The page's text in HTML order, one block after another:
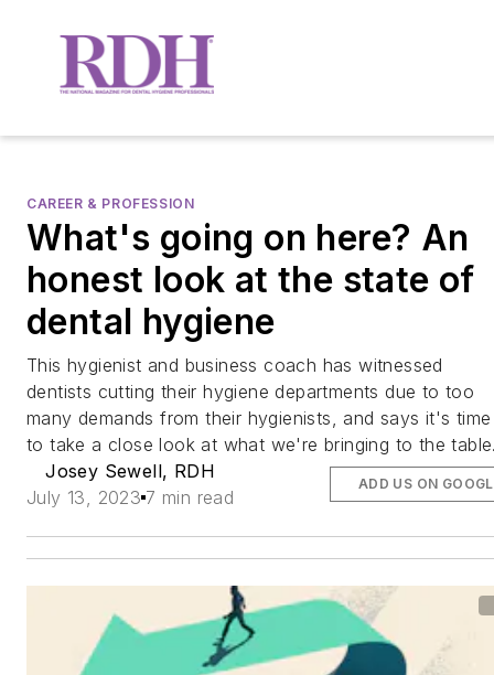
CAREER & PROFESSION
What's going on here? An
honest look at the state of
dental hygiene
This hygienist and business coach has witnessed
dentists cutting their hygiene departments due to too
many demands from their hygienists, and says it's time
to take a close look at what we're bringing to the
Josey Sewell, RDH
July 13, 2023 7 min read
ADD US ON